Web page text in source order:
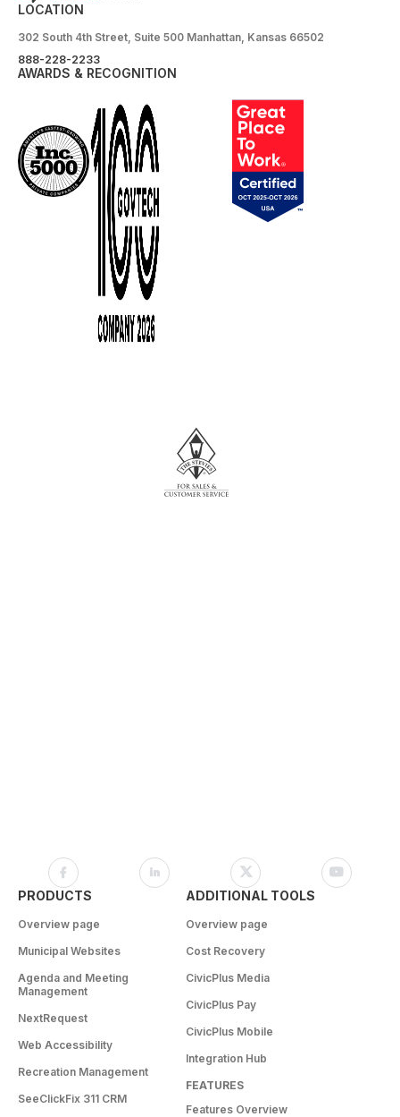
LOCATION
302 South 4th Street, Suite 500 Manhattan, Kansas 66502
888-228-2233
AWARDS & RECOGNITION
PRODUCTS
Overview page
Municipal Websites
Agenda and Meeting
Management
NextRequest
Web Accessibility
Recreation Management
SeeClickFix 311 CRM
ADDITIONAL TOOLS
Overview page
Cost Recovery
CivicPlus Media
CivicPlus Pay
CivicPlus Mobile
Integration Hub
FEATURES
Features Overview